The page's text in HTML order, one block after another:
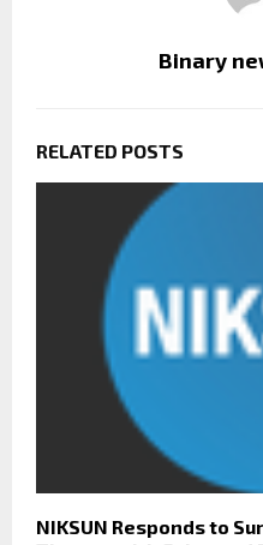
Binary
RELATED POSTS
NIKSUN Responds to